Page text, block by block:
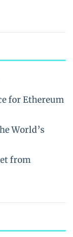
for Ethereum
World’s
from